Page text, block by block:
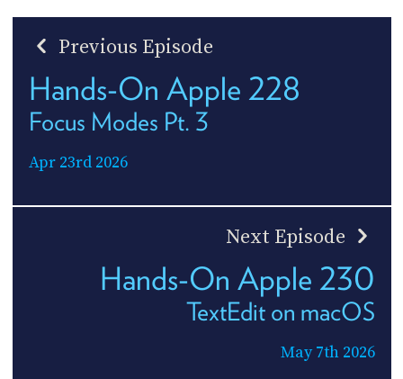
Previous Episode
Hands-On Apple 228
Focus Modes Pt. 3
Apr 23rd 2026
Next Episode
Hands-On Apple 230
TextEdit on macOS
May 7th 2026